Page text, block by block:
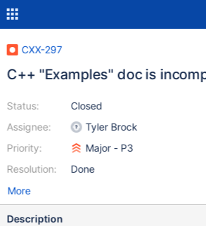
CXX-297
C++ "Examples" doc is
Status:
Assignee:
Priority:
Resolution:
Closed
Tyler Brock
Major - P3
Done
More
Description